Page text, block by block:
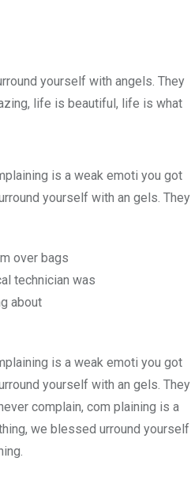
yourself with angels. They
life is beautiful, life is what
is a weak emoti you got
yourself with an gels. They
over bags
technician was
about
is a weak emoti you got
yourself with an gels. They
complain, com plaining is a
we blessed urround yourself